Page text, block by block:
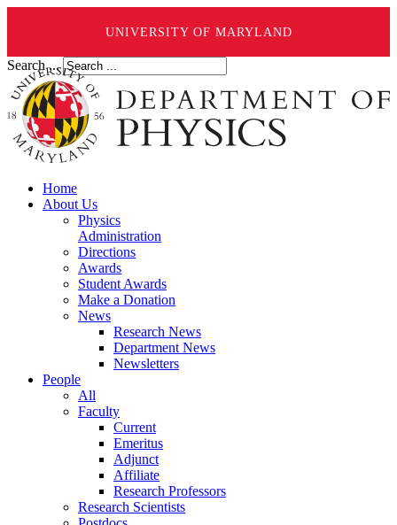
UNIVERSITY OF MARYLAND
Search ...
Home
About Us
Physics
Administration
Directions
Awards
Student Awards
Make a Donation
News
Research News
Department News
Newsletters
People
All
Faculty
Current
Emeritus
Adjunct
Affiliate
Research Professors
Research Scientists